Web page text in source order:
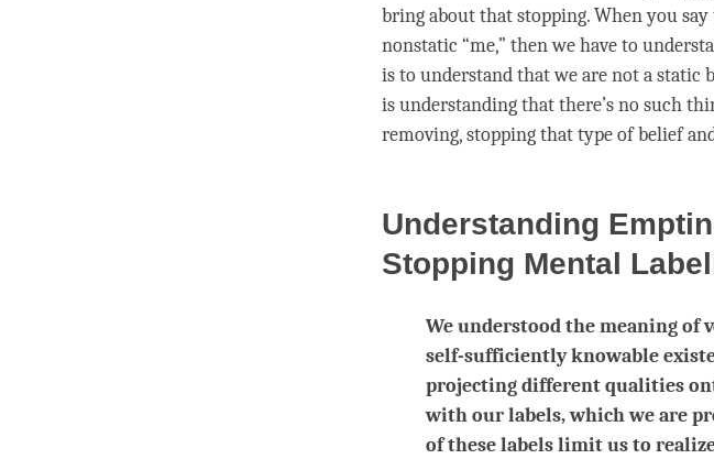
bring about thatstopping. When you say
nonstatic “me,” then we have to
is to understand that we are not a static
isunderstandingthat there’s no such
removing,stoppingthat type of belief
Understanding
Stopping Mental
We understood the meaning of
self-sufficiently knowable
projecting different qualities
with our labels, which we are
of these labels limit us to